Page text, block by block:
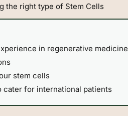
the right type of Stem Cells
in regenerative medicine
stem cells
cater for international patients